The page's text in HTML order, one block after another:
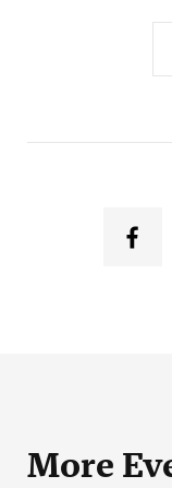
More